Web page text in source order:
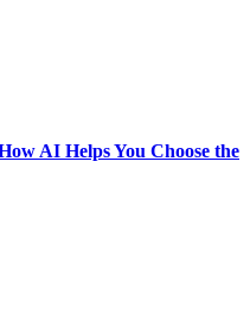
AI Helps You Choose the